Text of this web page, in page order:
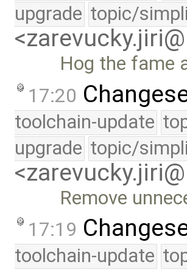
upgrade topic/
Hog the fame
17:20
toolchain-update
upgrade topic/
Remove
17:19
toolchain-update